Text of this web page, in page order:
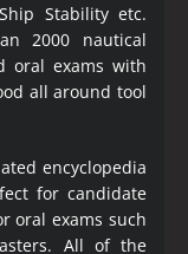
Stability etc.
2000 nautical
oral exams with
all around tool
encyclopedia
for candidate
oral exams such
All of the